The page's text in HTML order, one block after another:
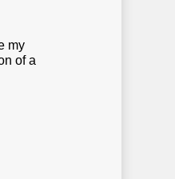
my
of a